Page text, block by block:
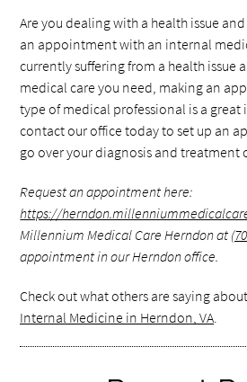
Are you dealing with a health issue
an appointment with an internal
currently suffering from a health issue
medical care you need, making an
type of medical professional is a great
contact our office today to set up an
go over your diagnosis and treatment
Request an appointment here:
https://
Millennium Medical Care Herndon at
appointment in our Herndon office.
Check out what others are saying
Internal Medicine in Herndon, VA.